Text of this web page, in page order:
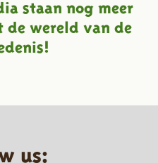
staan nog meer
de wereld van de
us: